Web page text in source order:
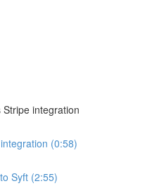
Stripe integration
(0:58)
Syft (2:55)